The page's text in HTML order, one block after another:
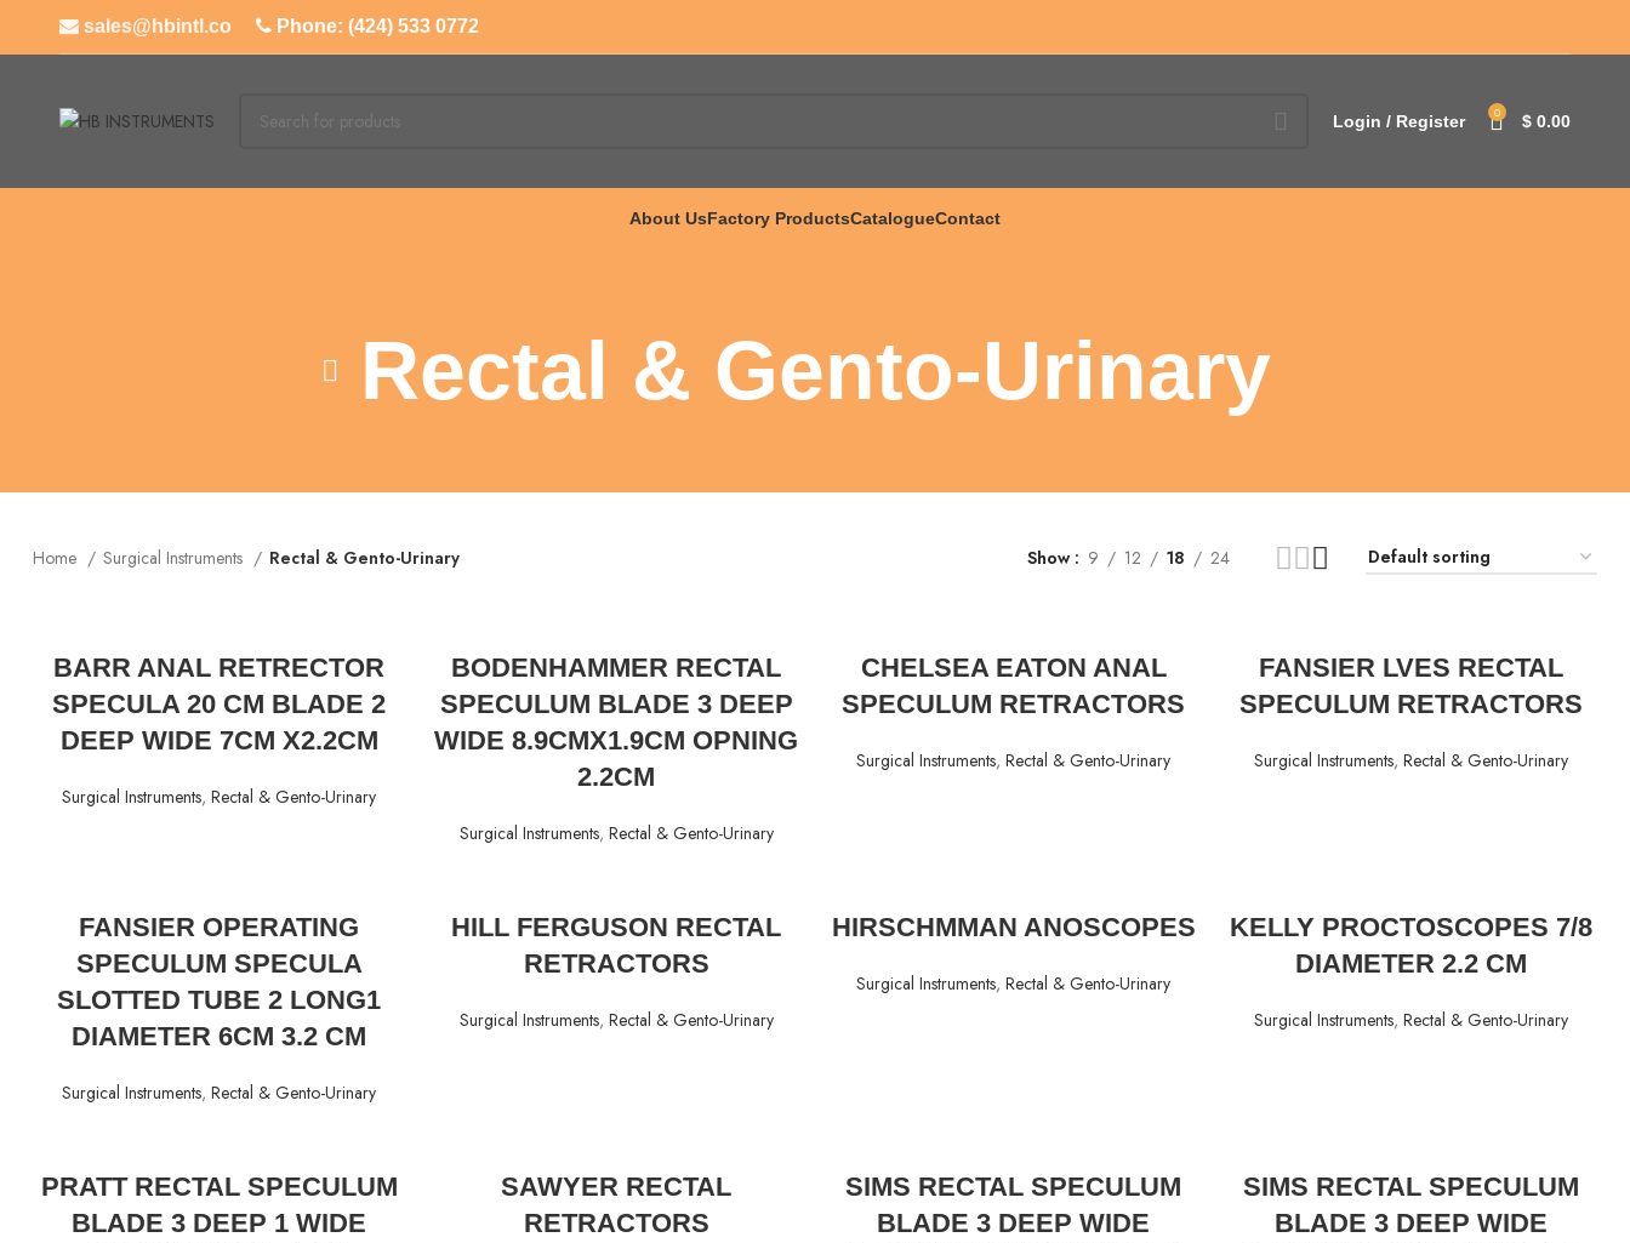
sales@hbintl.co Phone: (424) 533 0772
Login / Register 0 $ 0.00
About UsFactory ProductsCatalogueContact
Rectal & Gento-Urinary
Home Surgical Instruments Rectal & Gento-Urinary Show 9 12 18 24
BARR ANAL RETRECTOR
SPECULA 20 CM BLADE 2
DEEP WIDE 7CM X2.2CM
Surgical Instruments,Rectal & Gento-Urinary
BODENHAMMER RECTAL
SPECULUM BLADE 3 DEEP
WIDE 8.9CMX1.9CM OPNING
2.2CM
Surgical Instruments, Rectal & Gento-Urinary
CHELSEA EATON ANAL
SPECULUM RETRACTORS
Surgical Instruments,Rectal & Gento-Urinary
FANSIER LVES RECTAL
SPECULUM RETRACTORS
Surgical Instruments, Rectal & Gento-Urinary
FANSIER OPERATING
SPECULUM SPECULA
SLOTTED TUBE 2 LONG1
DIAMETER 6CM 3.2 CM
Surgical Instruments,Rectal & Gento-Urinary
HILL FERGUSON RECTAL
RETRACTORS
Surgical Instruments, Rectal & Gento-Urinary
HIRSCHMMAN ANOSCOPES
Surgical Instruments,Rectal & Gento-Urinary
KELLY PROCTOSCOPES 7/8
DIAMETER 2.2 CM
Surgical Instruments, Rectal & Gento-Urinary
PRATT RECTAL SPECULUM
BLADE 3 DEEP 1 WIDE
SAWYER RECTAL
RETRACTORS
SIMS RECTAL SPECULUM
BLADE 3 DEEP WIDE
SIMS RECTAL SPECULUM
BLADE 3 DEEP WIDE